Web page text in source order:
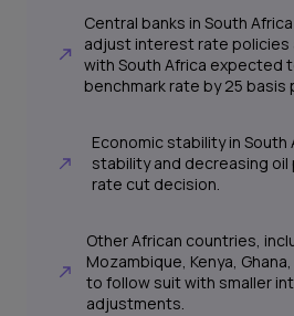
Central banks in South
adjust interest rate policies
with South Africa expected
benchmark rate by 25 basis
Economic stability in South
stability and decreasing
rate cut decision.
Other African countries,
Mozambique, Kenya,
to follow suit with smaller
adjustments.